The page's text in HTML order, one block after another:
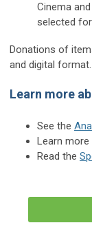
Cinema
selected for
Donations of
and digital
Learn more
See the
Learn
Read the